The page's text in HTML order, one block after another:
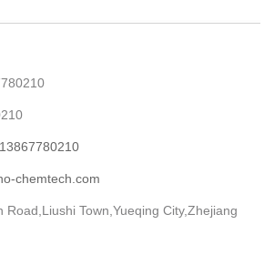
chemtech.com
Road,Liushi Town,Yueqing City,Zhejiang